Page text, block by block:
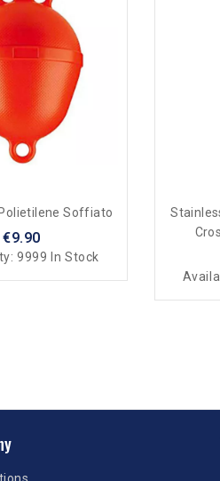
Soffiato
€9.90
9999 In Stock